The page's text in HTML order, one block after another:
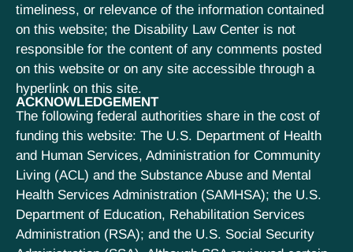
timeliness, or relevance of the information contained
on this website; the Disability Law Center is not
responsible for the content of any comments posted
on this website or on any site accessible through a
hyperlink on this site.
ACKNOWLEDGEMENT
The following federal authorities share in the cost of
funding this website: The U.S. Department of Health
and Human Services, Administration for Community
Living (ACL) and the Substance Abuse and Mental
Health Services Administration (SAMHSA); the U.S.
Department of Education, Rehabilitation Services
Administration (RSA); and the U.S. Social Security